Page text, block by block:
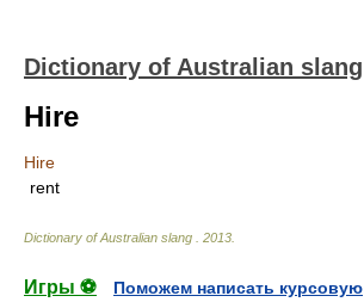
Dictionary of Australian slang
Hire
Hire
rent
Dictionary of Australian slang 2013
Игры ⚽
Поможем написать курсовую